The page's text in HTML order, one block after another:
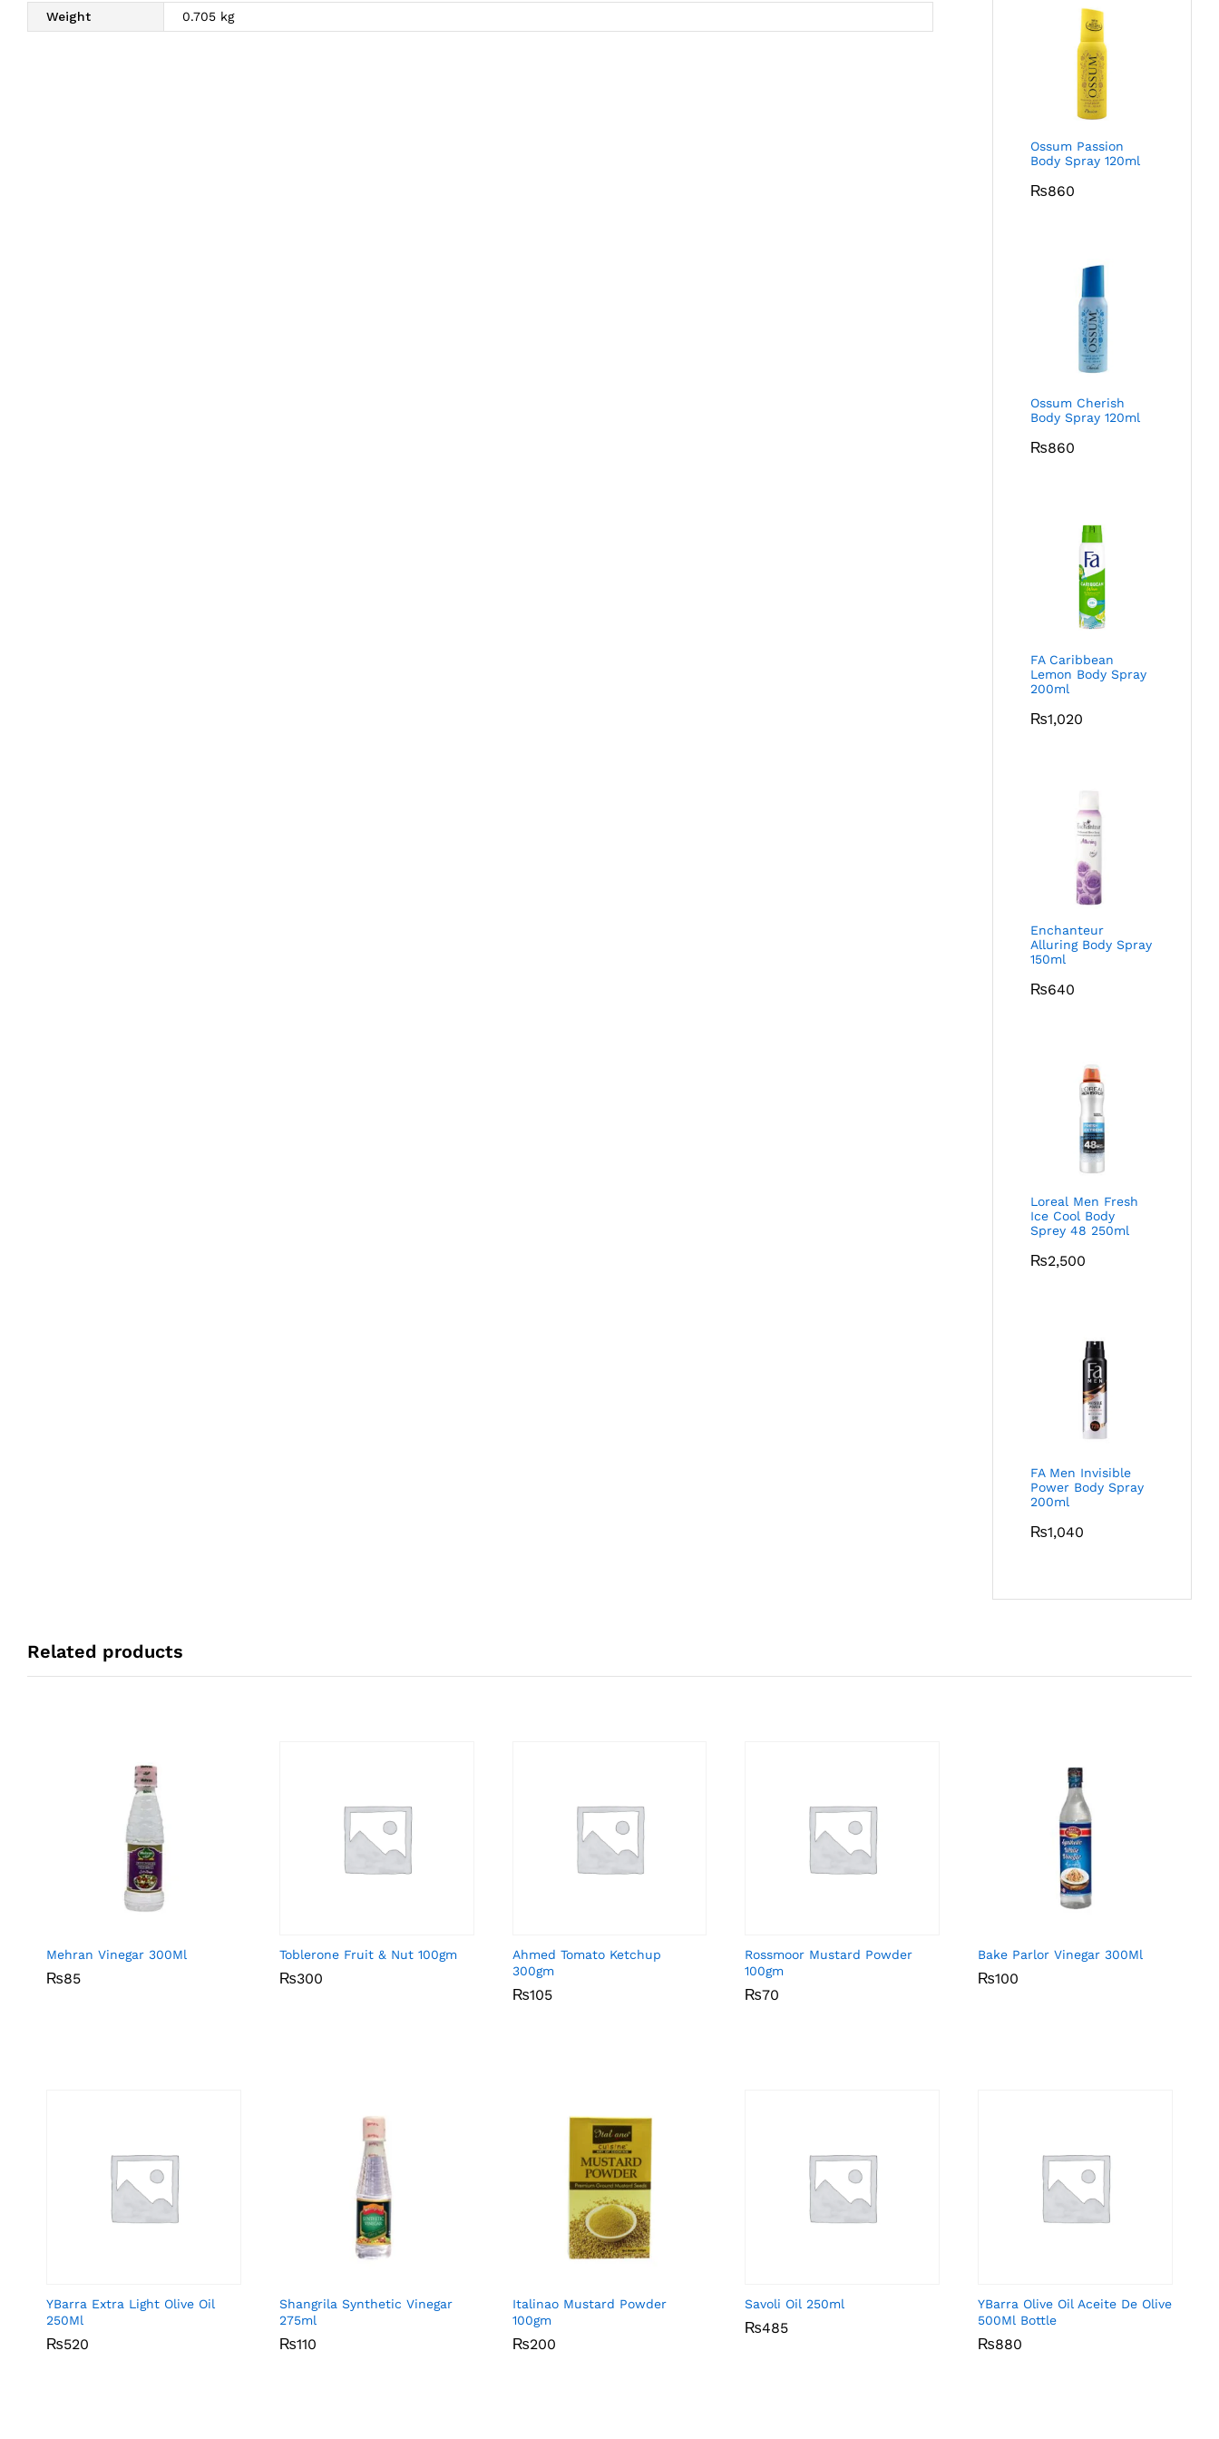
Weight 0.705 kg
Ossum Passion
Body Spray 120ml
₨860
Ossum Cherish
Body Spray 120ml
₨860
FA Caribbean
Lemon Body Spray
200ml
₨1,020
Enchanteur
Alluring Body Spray
150ml
₨640
Loreal Men Fresh
Ice Cool Body
Sprey 48 250ml
₨2,500
FA Men Invisible
Power Body Spray
200ml
₨1,040
Related products
Mehran Vinegar 300Ml
₨85
₨85
Toblerone Fruit & Nut 100gm
₨300
₨300
Ahmed Tomato Ketchup
300gm
₨105
₨105
Rossmoor Mustard Powder
100gm
₨70
₨70
Bake Parlor Vinegar 300Ml
₨100
₨100
YBarra Extra Light Olive Oil
250Ml
₨520
₨520
Shangrila Synthetic Vinegar
275ml
₨110
₨110
Italinao Mustard Powder
100gm
₨200
₨200
Savoli Oil 250ml
₨485
₨485
YBarra Olive Oil Aceite De Olive
500Ml Bottle
₨880
₨880